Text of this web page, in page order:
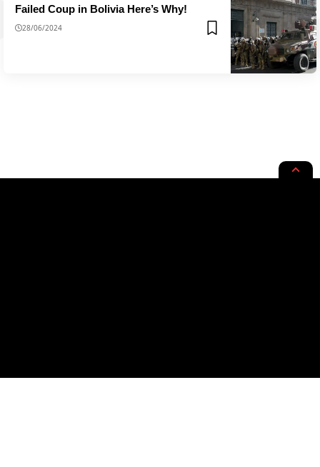
Failed Coup in Bolivia Here’s Why!
28/06/2024